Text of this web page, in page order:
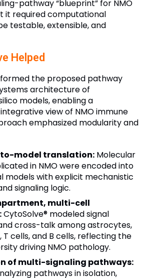
pathway “blueprint” for NMO
it required computational
testable, extensible, and
Helped
the proposed pathway
architecture of
models, enabling a
view of NMO immune
emphasized modularity and
model translation: Molecular
in NMO were encoded into
models with explicit mechanistic
signaling logic.
multi-cell
CytoSolve® modeled signal
cross-talk among astrocytes,
cells, and B cells, reflecting the
driving NMO pathology.
of multi-signaling pathways:
pathways in isolation,